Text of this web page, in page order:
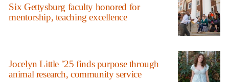
Six Gettysburg faculty honored for
mentorship, teaching excellence
Jocelyn Little ’25 finds purpose through
animal research, community service